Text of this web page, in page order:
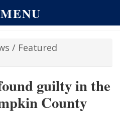
MENU
/ Featured
guilty in the
County